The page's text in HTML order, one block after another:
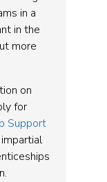
in a
in the
more
on
for
Support